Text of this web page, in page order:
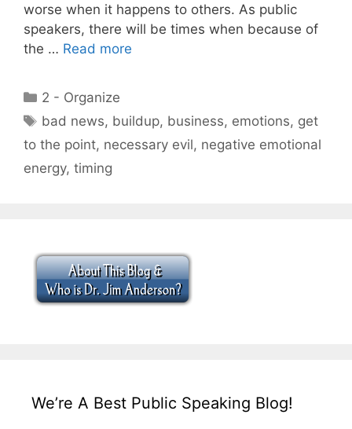
worse when it happens to others. As public
speakers, there will be times when because of
the … Read more
Categories
2 - Organize
Tags
bad news, buildup, business, emotions, get
to the point, necessary evil, negative emotional
energy, timing
We’re A Best Public Speaking Blog!